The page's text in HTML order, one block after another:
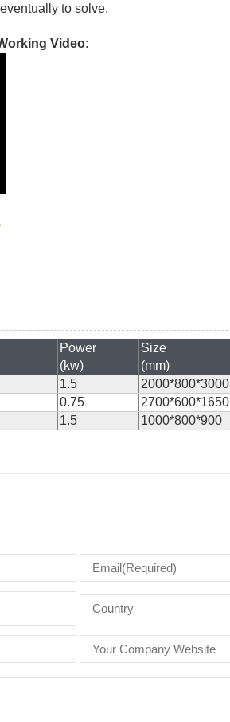
to solve.
Video:
Power
(kw)
Size
(mm)
1.5 2000*800*3000
0.75 2700*600*1650
1.5 1000*800*900